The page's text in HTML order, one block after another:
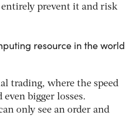
entirely prevent it and risk
resource in the world
trading, where the speed
bigger losses.
only see an order and